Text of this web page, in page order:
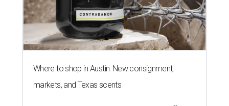
Where to shop in Austin: New consignment,
markets, and Texas scents